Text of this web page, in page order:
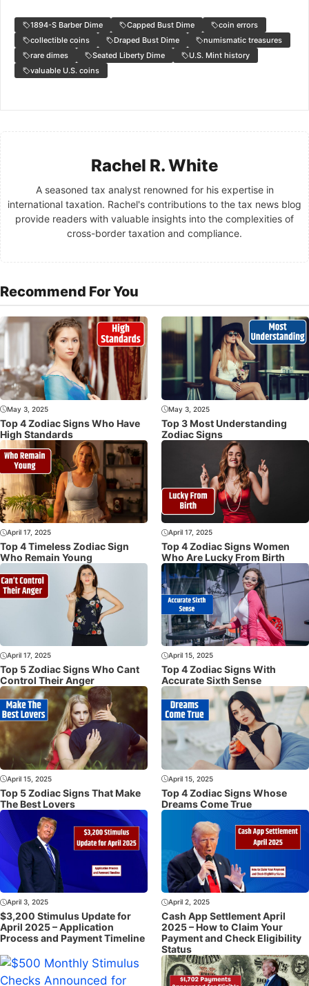
1894-S Barber Dime Capped Bust Dime
coin errors
collectible coins
Draped Bust Dime
numismatic treasures
rare dimes
Seated Liberty Dime
U.S. Mint history
valuable U.S. coins
Rachel R. White
A seasoned tax analyst renowned for his expertise in
international taxation. Rachel's contributions to the tax news blog
provide readers with valuable insights into the complexities of
cross-border taxation and compliance.
Recommend For You
May 3, 2025
Top 4 Zodiac Signs Who Have
High Standards
May 3, 2025
Top 3 Most Understanding
Zodiac Signs
April 17, 2025
Top 4 Timeless Zodiac Sign
Who Remain Young
April 17, 2025
Top 4 Zodiac Signs Women
Who Are Lucky From Birth
April 17, 2025
Top 5 Zodiac Signs Who Cant
Control Their Anger
April 15, 2025
Top 4 Zodiac Signs With
Accurate Sixth Sense
April 15, 2025
Top 5 Zodiac Signs That Make
The Best Lovers
April 15, 2025
Top 4 Zodiac Signs Whose
Dreams Come True
April 3, 2025
$3,200 Stimulus Update for
April 2025 – Application
Process and Payment Timeline
April 2, 2025
Cash App Settlement April
2025 – How to Claim Your
Payment and Check Eligibility
Status